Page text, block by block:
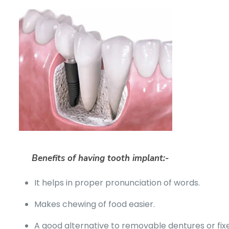
Benefits of having tooth implant:-
It helps in proper pronunciation of words.
Makes chewing of food easier.
A good alternative to removable dentures or